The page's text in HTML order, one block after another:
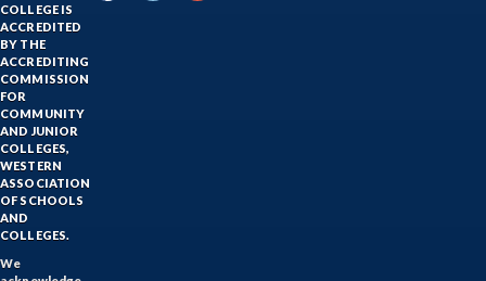
COLLEGE IS
ACCREDITED
BY THE
ACCREDITING
COMMISSION
FOR
COMMUNITY
AND JUNIOR
COLLEGES,
WESTERN
ASSOCIATION
OF SCHOOLS
AND
COLLEGES.
We